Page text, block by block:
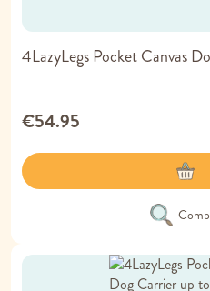
4LazyLegs Pocket Canvas
€54.95